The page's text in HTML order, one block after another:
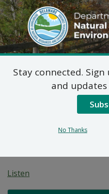
DNREC Menu
Final Plan
Action for
Commerce
Listen
Stay connected.
and updates
No Thanks